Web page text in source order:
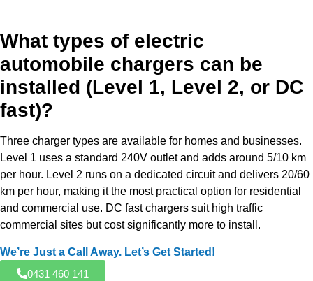
What types of electric
automobile chargers can be
installed (Level 1, Level 2, or DC
fast)?
Three charger types are available for homes and businesses.
Level 1 uses a standard 240V outlet and adds around 5/10 km
per hour. Level 2 runs on a dedicated circuit and delivers 20/60
km per hour, making it the most practical option for residential
and commercial use. DC fast chargers suit high traffic
commercial sites but cost significantly more to install.
We’re Just a Call Away. Let’s Get Started!
0431 460 141